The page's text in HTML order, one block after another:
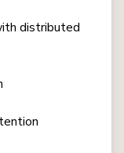
distributed